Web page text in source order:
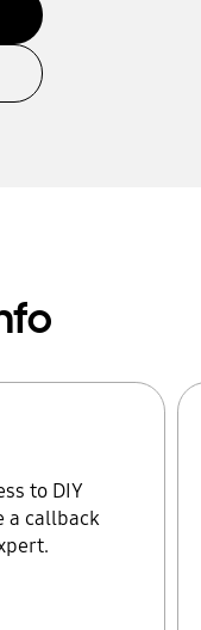
to DIY
a callback